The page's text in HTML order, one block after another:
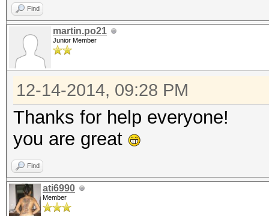
Find
martin.po21
Junior Member
12-14-2014, 09:28 PM
Thanks for help everyone!
you are great
Find
ati6990
Member